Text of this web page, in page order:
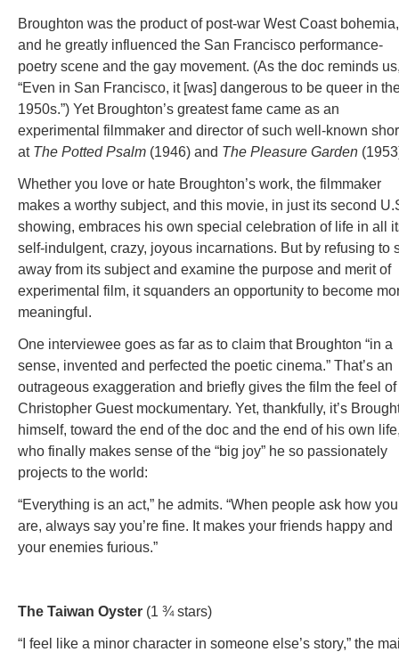
Broughton was the product of post-war West Coast bohemia,
and he greatly influenced the San Francisco performance-
poetry scene and the gay movement. (As the doc reminds
“Even in San Francisco, it [was] dangerous to be queer in
1950s.”) Yet Broughton’s greatest fame came as an
experimental filmmaker and director of such well-known
at The Potted Psalm (1946) and The Pleasure Garden
Whether you love or hate Broughton’s work, the filmmaker
makes a worthy subject, and this movie, in just its second
showing, embraces his own special celebration of life in all
self-indulgent, crazy, joyous incarnations. But by refusing to
away from its subject and examine the purpose and merit of
experimental film, it squanders an opportunity to become
meaningful.
One interviewee goes as far as to claim that Broughton “in a
sense, invented and perfected the poetic cinema.” That’s an
outrageous exaggeration and briefly gives the film the feel of
Christopher Guest mockumentary. Yet, thankfully, it’s
himself, toward the end of the doc and the end of his own
who finally makes sense of the “big joy” he so passionately
projects to the world:
“Everything is an act,” he admits. “When people ask how you
are, always say you’re fine. It makes your friends happy and
your enemies furious.”
The Taiwan Oyster (1 ¾ stars)
“I feel like a minor character in someone else’s story,” the